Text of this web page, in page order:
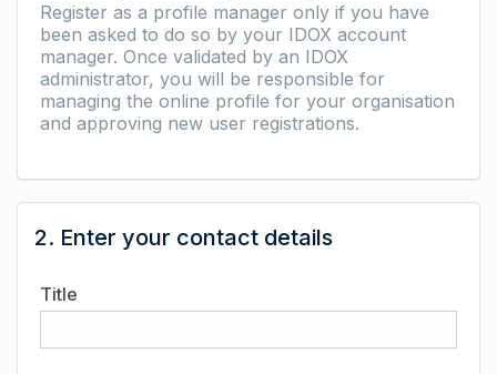
Register as a profile manager only if you have
been asked to do so by your IDOX account
manager. Once validated by an IDOX
administrator, you will be responsible for
managing the online profile for your organisation
and approving new user registrations.
2. Enter your contact details
Title